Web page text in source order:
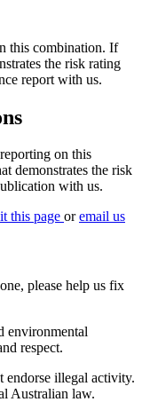
this combination. If
the risk rating
report with us.
on this
demonstrates the risk
with us.
this page oremail us
please help us fix
environmental
respect.
endorse illegal activity.
Australian law.